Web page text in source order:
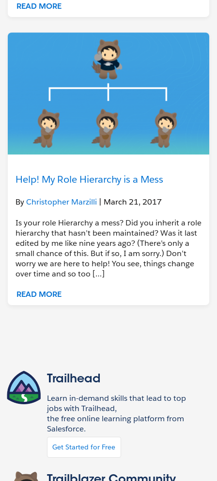
READ MORE
Help! My Role Hierarchy is a Mess
ByChristopher Marzilli | March 21, 2017
Is your role Hierarchy a mess? Did you inherit a role
hierarchy that hasn’t been maintained? Was it last
edited by me like nine years ago? (There’s only a
small chance of this. But if so, I am sorry.) Don’t
worry we are here to help! You see, things change
over time and so too […]
READ MORE
Trailhead
Learn in-demand skills that lead to top
jobs with Trailhead,
the free online learning platform from
Salesforce.
Get Started for Free